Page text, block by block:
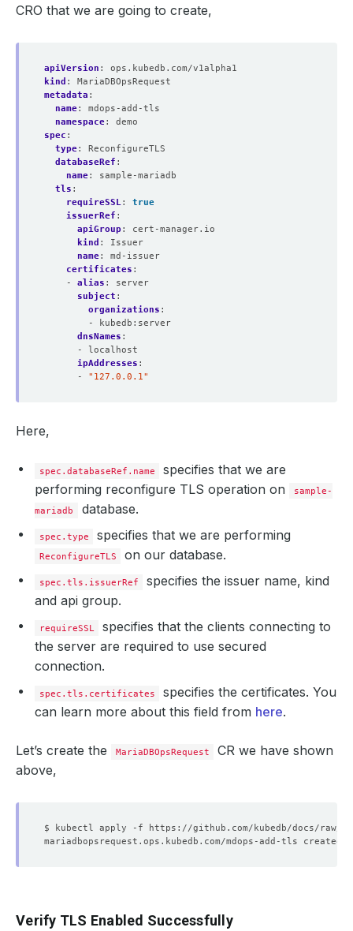
CRO that we are going to create,
apiVersion :
ops.kubedb.com/v1alpha1
kind :
MariaDBOpsRequest
metadata :
name:
mdops-add-tls
namespace:
demo
spec :
type:
ReconfigureTLS
databaseRef :
name:
sample-mariadb
tls :
requireSSL:
true
issuerRef :
apiGroup :
cert-manager.io
kind :
Issuer
name:
md-issuer
certificates :
- alias :
server
subject :
organizations :
- kubedb:server
dnsNames :
- localhost
ipAddresses :
- "127.0.0.1"
Here,
spec.databaseRef.name
specifies that we are
performing reconfigure TLS operation on
sample-
mariadb
database.
spec.type specifies that we are performing
ReconfigureTLS on our database.
spec.tls.issuerRef
specifies the issuer name, kind
and api group.
requireSSL
specifies that the clients connecting to
the server are required to use secured
connection.
spec.tls.certificates
specifies the certificates. You
can learn more about this field from here.
Let’s create the MariaDBOpsRequest
CR we have shown
above,
Verify TLS Enabled Successfully